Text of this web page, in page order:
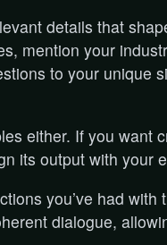
details that
mention your
to your unique
either. If you want
its output with your
you’ve had with
dialogue,